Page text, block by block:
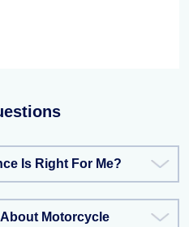
Is Right For Me?
Motorcycle